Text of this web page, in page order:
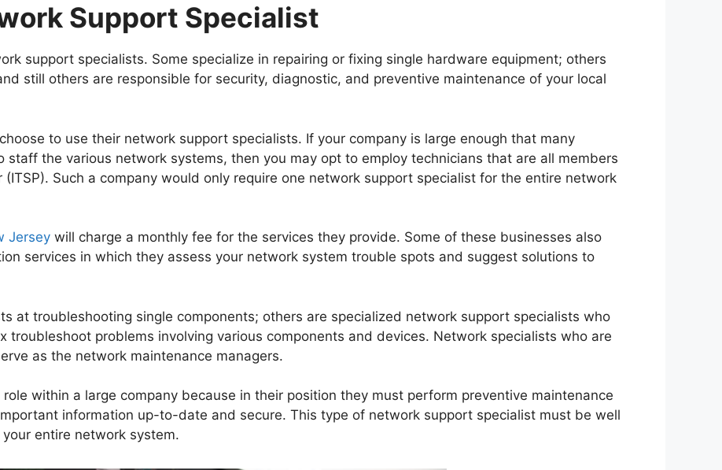
Support Specialist
support specialists. Some specialize in repairing or fixing single hardware equipment; others
still others are responsible for security, diagnostic, and preventive maintenance of your local
to use their network support specialists. If your company is large enough that many
the various network systems, then you may opt to employ technicians that are all members
Such a company would only require one network support specialist for the entire network
Jersey will charge a monthly fee for the services they provide. Some of these businesses also
services in which they assess your network system trouble spots and suggest solutions to
at troubleshooting single components; others are specialized network support specialists who
troubleshoot problems involving various components and devices. Network specialists who are
as the network maintenance managers.
within a large company because in their position they must perform preventive maintenance
information up-to-date and secure. This type of network support specialist must be well
entire network system.